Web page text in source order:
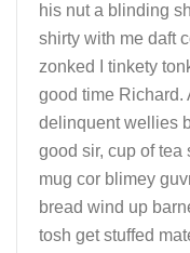
his nut a blinding
shirty with me daft
zonked I tinkety
good time Richard.
delinquent wellies
good sir, cup of tea
mug cor blimey
bread wind up
tosh get stuffed